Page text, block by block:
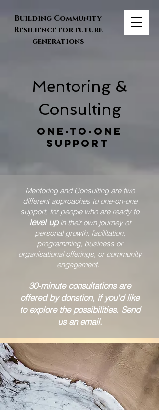
Building Community
Resilience for future
generations
Mentoring &
Consulting
One-to-one
support
Mentoring and Consulting are two
different approaches to one-on-one
support, for people who are ready to
level upin their own journey of
personal growth, facilitation,
programming, business or
organisational offerings, or community
engagement.
30-minute consultations are
offered by donation, if you'd like
to explore the possibilities. Send
us an email.